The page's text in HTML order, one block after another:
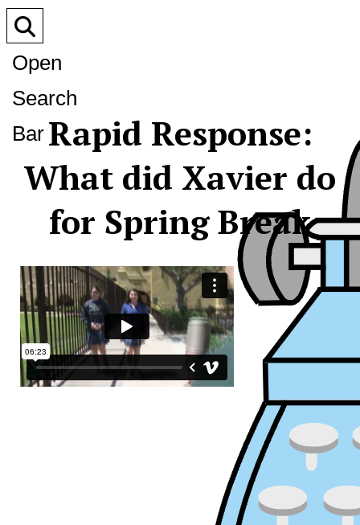
Open
Search
Bar Rapid Response:
What did Xavier do
for Spring Break